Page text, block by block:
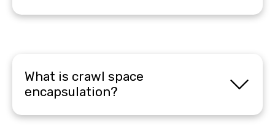
What is crawl space
encapsulation?